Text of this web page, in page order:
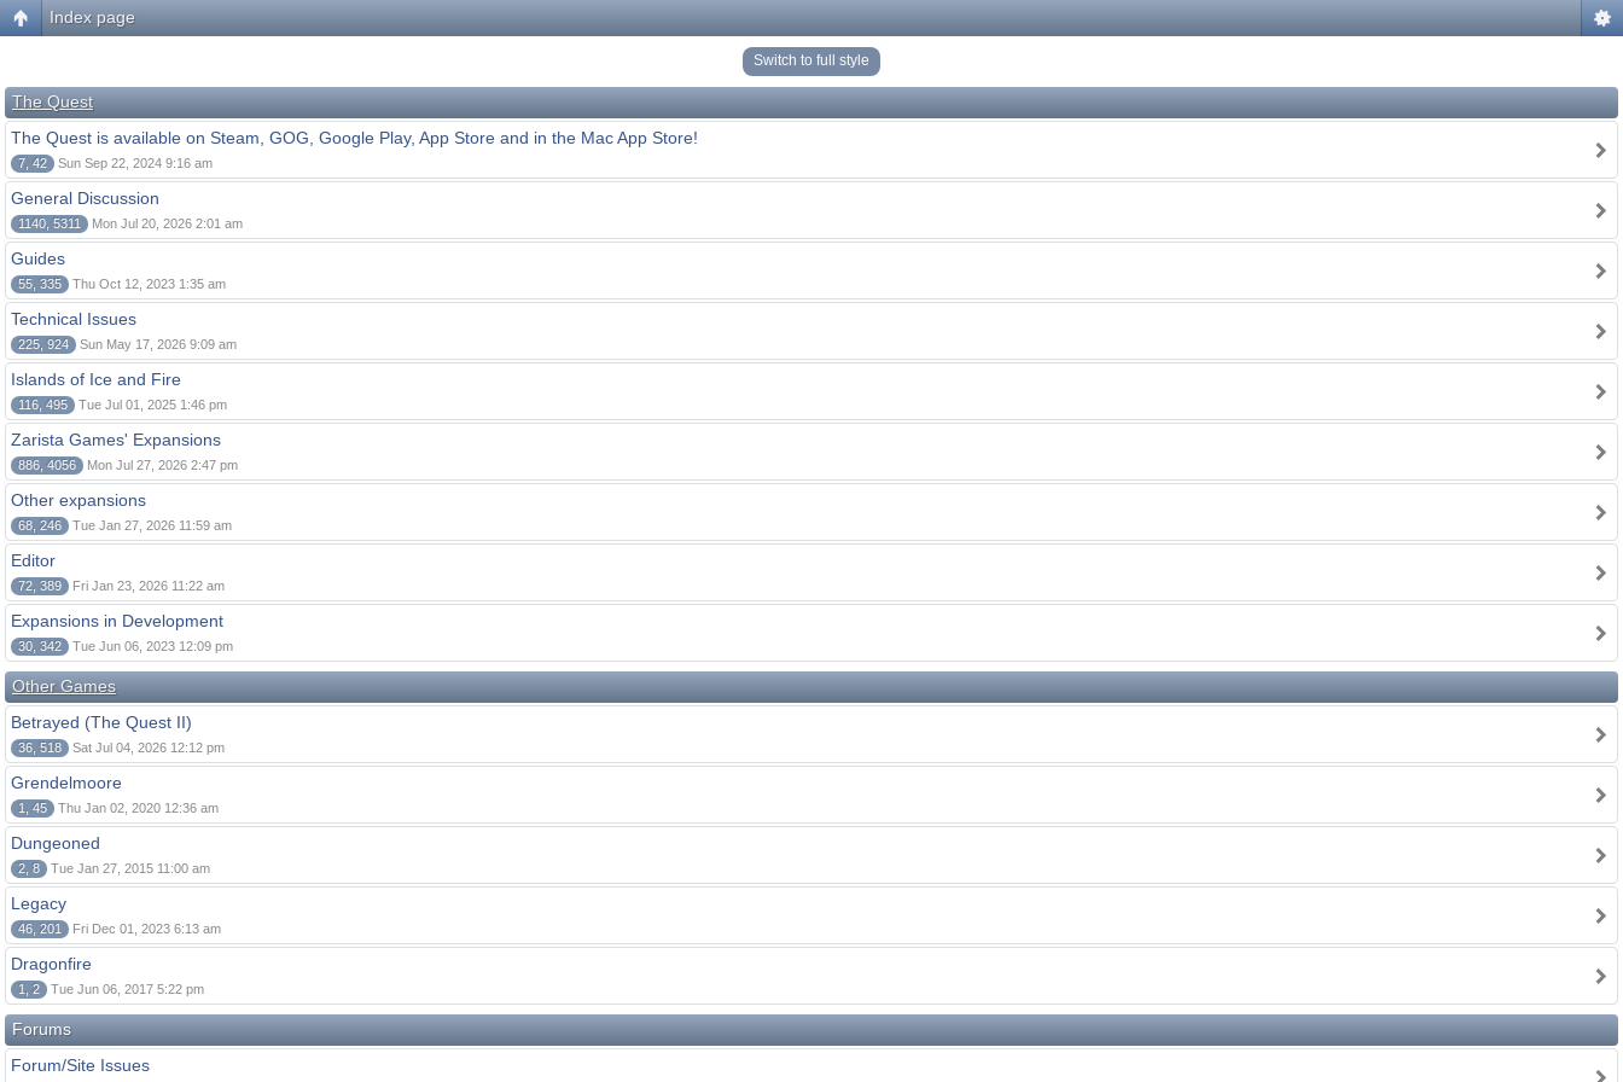
Index page
Switch to full style
The Quest
The Quest is available on Steam, GOG, Google Play, App Store and in the Mac App Store!
7, 42 Sun Sep 22, 2024 9:16 am
General Discussion
1140, 5311 Mon Jul 20, 2026 2:01 am
Guides
55, 335 Thu Oct 12, 2023 1:35 am
Technical Issues
225, 924 Sun May 17, 2026 9:09 am
Islands of Ice and Fire
116, 495 Tue Jul 01, 2025 1:46 pm
Zarista Games' Expansions
886, 4056 Mon Jul 27, 2026 2:47 pm
Other expansions
68, 246 Tue Jan 27, 2026 11:59 am
Editor
72, 389 Fri Jan 23, 2026 11:22 am
Expansions in Development
30, 342 Tue Jun 06, 2023 12:09 pm
Other Games
Betrayed (The Quest II)
36, 518 Sat Jul 04, 2026 12:12 pm
Grendelmoore
1, 45 Thu Jan 02, 2020 12:36 am
Dungeoned
2, 8 Tue Jan 27, 2015 11:00 am
Legacy
46, 201 Fri Dec 01, 2023 6:13 am
Dragonfire
1, 2 Tue Jun 06, 2017 5:22 pm
Forums
Forum/Site Issues